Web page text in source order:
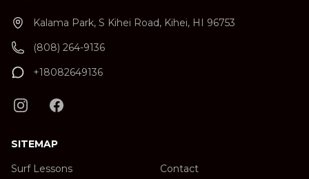
Kalama Park, S Kihei Road, Kihei, HI 96753
(808) 264-9136
+18082649136
SITEMAP
Surf Lessons
Contact